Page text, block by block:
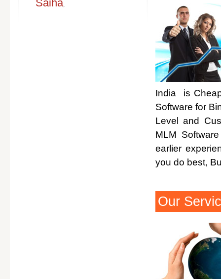
Saiha,
India is
Software for
Level and
MLM
earlier
you do best,
Our